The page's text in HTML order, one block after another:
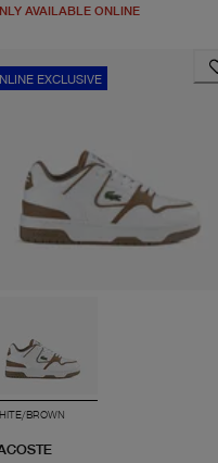
AVAILABLE ONLINE
EXCLUSIVE
BROWN